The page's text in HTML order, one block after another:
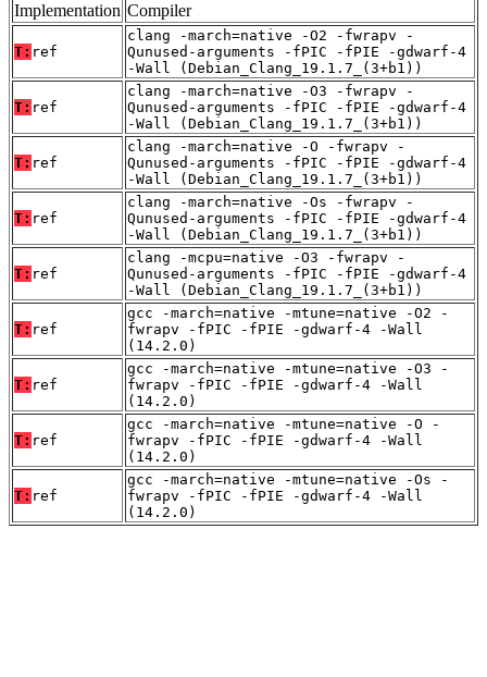
Implementation Compiler
T: ref
clang -march=native -O2 -fwrapv -
Qunused-arguments -fPIC -fPIE -gdwarf-4
-Wall (Debian_Clang_19.1.7_(3+b1))
T: ref
clang -march=native -O3 -fwrapv -
Qunused-arguments -fPIC -fPIE -gdwarf-4
-Wall (Debian_Clang_19.1.7_(3+b1))
T: ref
clang -march=native -O -fwrapv -
Qunused-arguments -fPIC -fPIE -gdwarf-4
-Wall (Debian_Clang_19.1.7_(3+b1))
T: ref
clang -march=native -Os -fwrapv -
Qunused-arguments -fPIC -fPIE -gdwarf-4
-Wall (Debian_Clang_19.1.7_(3+b1))
T: ref
clang -mcpu=native -O3 -fwrapv -
Qunused-arguments -fPIC -fPIE -gdwarf-4
-Wall (Debian_Clang_19.1.7_(3+b1))
T: ref
gcc -march=native -mtune=native -O2 -
fwrapv -fPIC -fPIE -gdwarf-4 -Wall
(14.2.0)
T: ref
gcc -march=native -mtune=native -O3 -
fwrapv -fPIC -fPIE -gdwarf-4 -Wall
(14.2.0)
T: ref
gcc -march=native -mtune=native -O -
fwrapv -fPIC -fPIE -gdwarf-4 -Wall
(14.2.0)
T: ref
gcc -march=native -mtune=native -Os -
fwrapv -fPIC -fPIE -gdwarf-4 -Wall
(14.2.0)